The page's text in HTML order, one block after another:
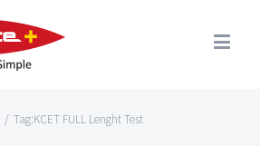
/ Tag:KCET FULL Lenght Test